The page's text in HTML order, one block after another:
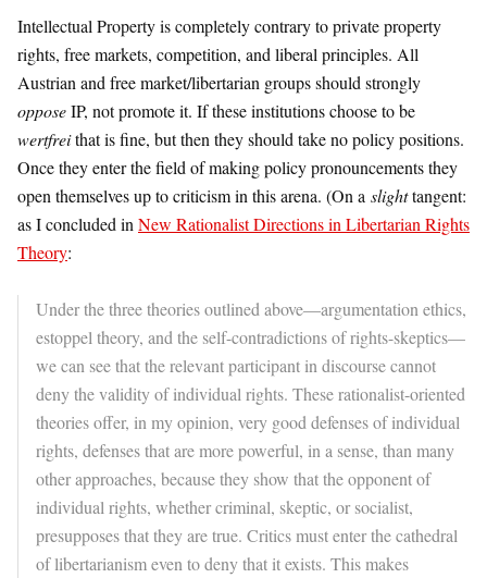
Intellectual Property is completely contrary to private property
rights, free markets, competition, and liberal principles. All
Austrian and free market/libertarian groups should strongly
opposeIP, not promote it. If these institutions choose to be
wertfreithat is fine, but then they should take no policy positions.
Once they enter the field of making policy pronouncements they
open themselves up to criticism in this arena. (On a slighttangent:
as I concluded in New Rationalist Directions in Libertarian Rights
Theory:
Under the three theories outlined above—argumentation ethics,
estoppel theory, and the self-contradictions of rights-skeptics—
we can see that the relevant participant in discourse cannot
deny the validity of individual rights. These rationalist-oriented
theories offer, in my opinion, very good defenses of individual
rights, defenses that are more powerful, in a sense, than many
other approaches, because they show that the opponent of
individual rights, whether criminal, skeptic, or socialist,
presupposes that they are true. Critics must enter the cathedral
of libertarianism even to deny that it exists. This makes